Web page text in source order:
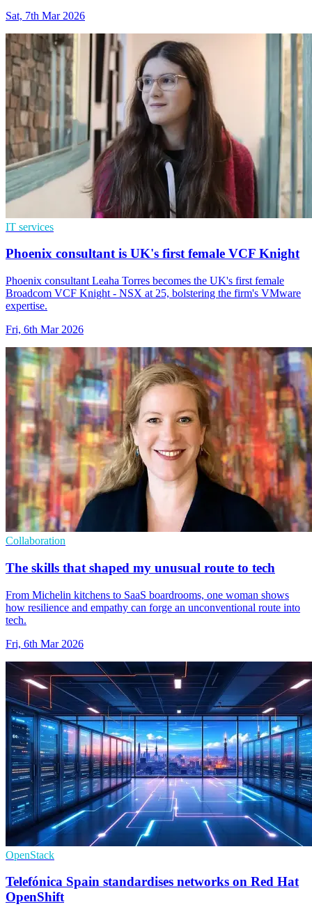
Sat, 7th Mar 2026
IT services
Phoenix consultant is UK's first female VCF Knight
Phoenix consultant Leaha Torres becomes the UK's first female
Broadcom VCF Knight - NSX at 25, bolstering the firm's VMware
expertise.
Fri, 6th Mar 2026
Collaboration
The skills that shaped my unusual route to tech
From Michelin kitchens to SaaS boardrooms, one woman shows
how resilience and empathy can forge an unconventional route into
tech.
Fri, 6th Mar 2026
OpenStack
Telefónica Spain standardises networks on Red Hat
OpenShift